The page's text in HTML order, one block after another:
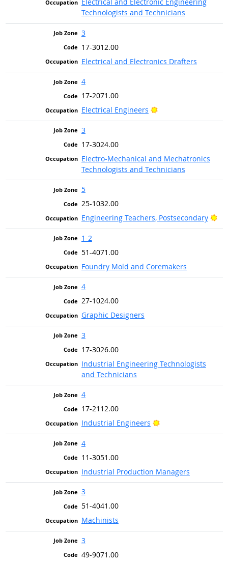
Technologists and Technicians
3
17-3012.00
Electrical and Electronics Drafters
4
17-2071.00
Electrical Engineers
Bright Outlook
3
17-3024.00
Electro-Mechanical and Mechatronics
Technologists and Technicians
5
25-1032.00
Engineering Teachers, Postsecondary
1-2
51-4071.00
Foundry Mold and Coremakers
4
27-1024.00
Graphic Designers
3
17-3026.00
Industrial Engineering Technologists
and Technicians
4
17-2112.00
Industrial Engineers
Bright Outlook
4
11-3051.00
Industrial Production Managers
3
51-4041.00
Machinists
3
49-9071.00